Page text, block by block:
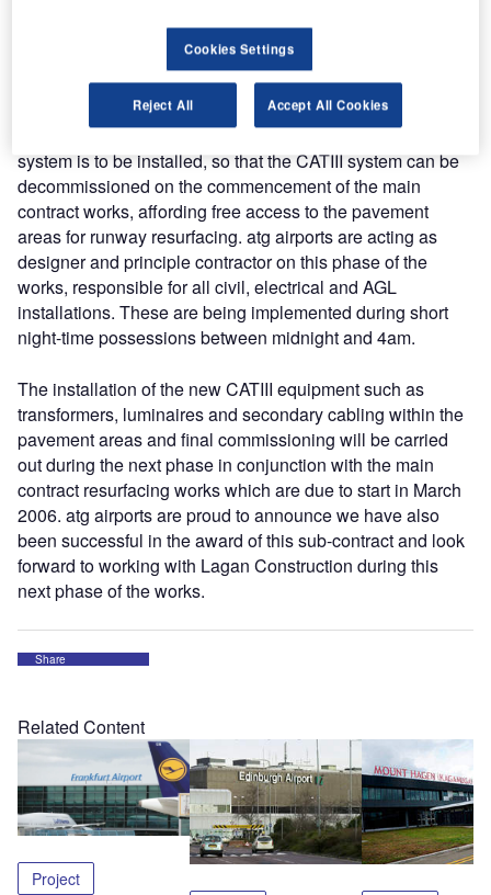
new perimeter pit and duct system to facilitate the
installation of both temporary and new AGL system cabling
and equipment. The works also include the provision of all
new AGL cabling and equipment associated with the
replacement of the CATIII services. A full temporary CAT1
system is to be installed, so that the CATIII system can be
decommissioned on the commencement of the main
contract works, affording free access to the pavement
areas for runway resurfacing. atg airports are acting as
designer and principle contractor on this phase of the
works, responsible for all civil, electrical and AGL
installations. These are being implemented during short
night-time possessions between midnight and 4am.
The installation of the new CATIII equipment such as
transformers, luminaires and secondary cabling within the
pavement areas and final commissioning will be carried
out during the next phase in conjunction with the main
contract resurfacing works which are due to start in March
2006. atg airports are proud to announce we have also
been successful in the award of this sub-contract and look
forward to working with Lagan Construction during this
next phase of the works.
Share
Related Content
Project
Cookies Settings
Reject All Accept All Cookies